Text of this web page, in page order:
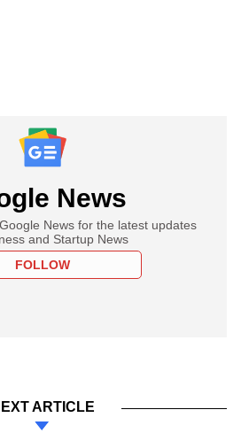
News
News for the latest updates
and Startup News
FOLLOW
ARTICLE